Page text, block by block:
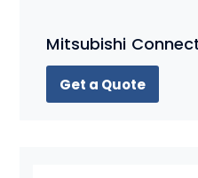
Mitsubishi
Get a Quote